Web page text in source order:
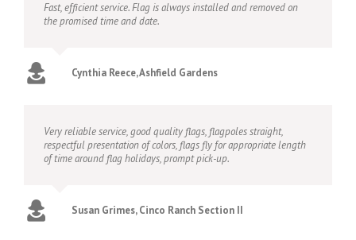
Fast, efficient service. Flag is always installed and removed on
the promised time and date.
Cynthia Reece, Ashfield Gardens
Very reliable service, good quality flags, flagpoles straight,
respectful presentation of colors, flags fly for appropriate length
of time around flag holidays, prompt pick-up.
Susan Grimes, Cinco Ranch Section II